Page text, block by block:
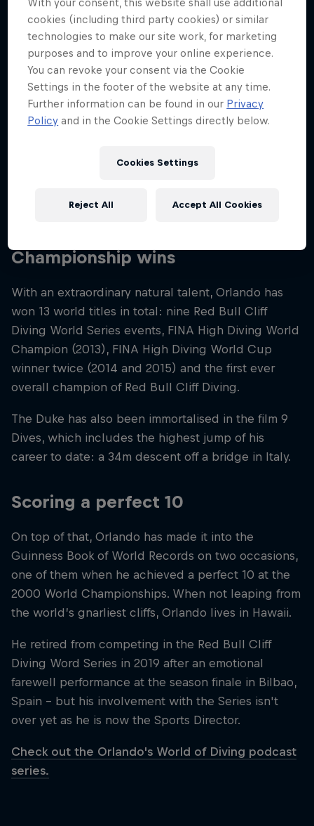
Nationality
Colombia
Career start
2009
Disciplines
Cliff Diving
scene. Diving off cliffs seemed more of a challenge!
Championship wins
With an extraordinary natural talent, Orlando has
won 13 world titles in total: nine Red Bull Cliff
Diving World Series events, FINA High Diving World
Champion (2013), FINA High Diving World Cup
winner twice (2014 and 2015) and the first ever
overall champion of Red Bull Cliff Diving.
The Duke has also been immortalised in the film 9
Dives, which includes the highest jump of his
career to date: a 34m descent off a bridge in Italy.
Scoring a perfect 10
On top of that, Orlando has made it into the
Guinness Book of World Records on two occasions,
one of them when he achieved a perfect 10 at the
2000 World Championships. When not leaping from
the world’s gnarliest cliffs, Orlando lives in Hawaii.
He retired from competing in the Red Bull Cliff
Diving Word Series in 2019 after an emotional
farewell performance at the season finale in Bilbao,
Spain – but his involvement with the Series isn't
over yet as he is now the Sports Director.
Check out the Orlando's World of Diving podcast
series.
cookies (including third party cookies) or similar
technologies to make our site work, for marketing
purposes and to improve your online experience.
You can revoke your consent via the Cookie
Settings in the footer of the website at any time.
Further information can be found in our Privacy
Policy and in the Cookie Settings directly below.
Cookies Settings
Reject All Accept All Cookies